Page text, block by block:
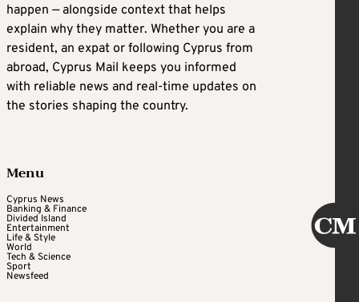
happen — alongside context that helps
explain why they matter. Whether you are a
resident, an expat or following Cyprus from
abroad, Cyprus Mail keeps you informed
with reliable news and real-time updates on
the stories shaping the country.
Menu
Cyprus News
Banking & Finance
Divided Island
Entertainment
Life & Style
World
Tech & Science
Sport
Newsfeed